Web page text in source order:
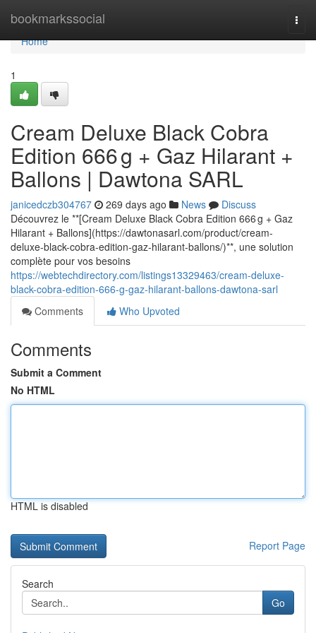
bookmarkssocial
Home
Home
1
Cream Deluxe Black Cobra
Edition 666 g + Gaz Hilarant +
Ballons | Dawtona SARL
janicedczb304767 269 days ago News
Discuss
Découvrez le **[Cream Deluxe Black Cobra Edition 666 g + Gaz
Hilarant + Ballons](https://dawtonasarl.com/product/cream-
deluxe-black-cobra-edition-gaz-hilarant-ballons/)**, une solution
complète pour vos besoins
https://webtechdirectory.com/listings13329463/cream-deluxe-
black-cobra-edition-666-g-gaz-hilarant-ballons-dawtona-sarl
Comments
Who Upvoted
Comments
Submit a Comment
No HTML
HTML is disabled
Report Page
Search
Go